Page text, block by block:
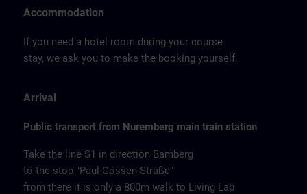
Accommodation
If you need a hotel room during your course
stay, we ask you to make the booking yourself.
Arrival
Public transport from Nuremberg main train station
Take the line S1 in direction Bamberg
to the stop "Paul-Gossen-Straße"
from there it is only a 800m walk to Living Lab